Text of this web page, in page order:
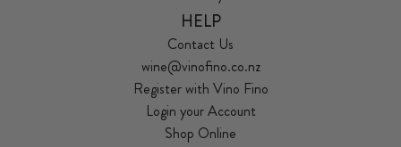
HELP
Contact Us
wine@vinofino.co.nz
Register with Vino Fino
Login your Account
Shop Online